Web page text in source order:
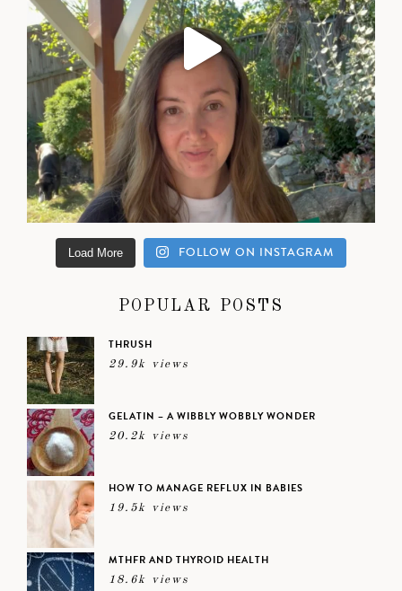
Load More FOLLOW ON INSTAGRAM
POPULAR POSTS
THRUSH
29.9k views
GELATIN – A WIBBLY WOBBLY WONDER
20.2k views
HOW TO MANAGE REFLUX IN BABIES
19.5k views
MTHFR AND THYROID HEALTH
18.6k views